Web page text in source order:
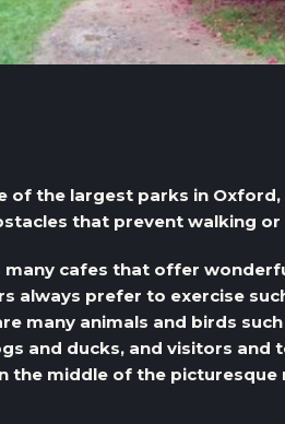
of the largest parks in
that prevent walking or
many cafes that offer
always prefer to exercise
many animals and birds
and ducks, and visitors
the middle of the picturesque